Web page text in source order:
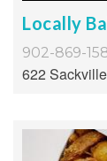
Locally
902-869-
622